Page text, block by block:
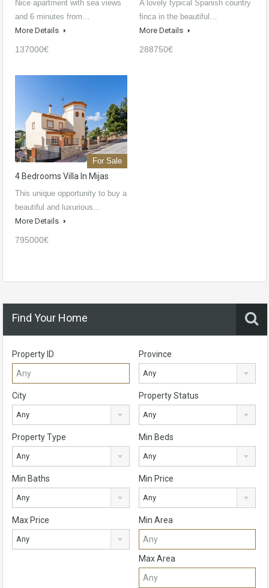
Nice apartment with sea views
and 6 minutes from…
More Details
137000€
A lovely typical Spanish country
finca in the beautiful…
More Details
288750€
For Sale
4 Bedrooms Villa In Mijas
This unique opportunity to buy a
beautiful and luxurious…
More Details
795000€
Find Your Home
Property ID Province
Any
City
Any
Property Status
Any
Property Type
Any
Min Beds
Any
Min Baths
Any
Min Price
Any
Max Price
Any
Min Area
Max Area